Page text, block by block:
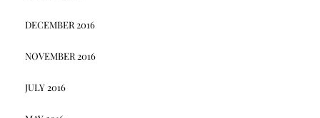
DECEMBER 2016
NOVEMBER 2016
JULY 2016